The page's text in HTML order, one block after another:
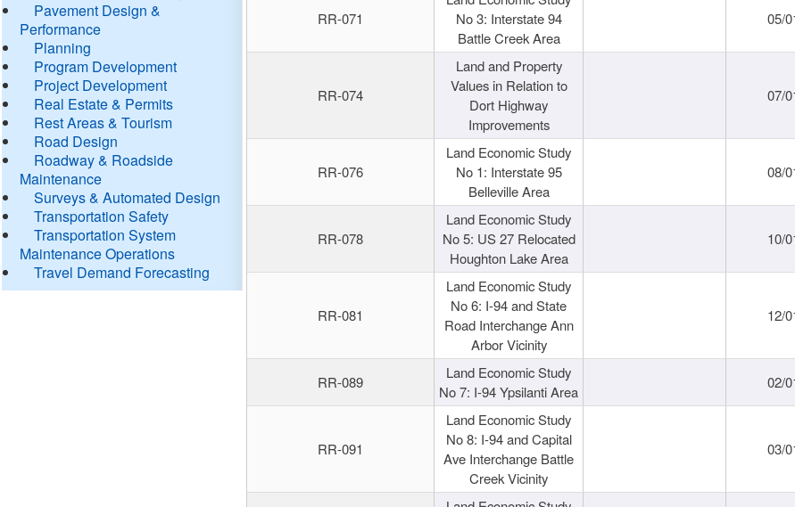
Pavement Design &
Performance
Planning
Program Development
Project Development
Real Estate & Permits
Rest Areas & Tourism
Road Design
Roadway & Roadside
Maintenance
Surveys & Automated Design
Transportation Safety
Transportation System
Maintenance Operations
Travel Demand Forecasting
RR-071
No 3: Interstate 94
Battle Creek Area
05/
RR-074
Land and Property
Values in Relation to
Dort Highway
Improvements
07/
RR-076
Land Economic Study
No 1: Interstate 95
Belleville Area
08/
RR-078
Land Economic Study
No 5: US 27 Relocated
Houghton Lake Area
10/
RR-081
Land Economic Study
No 6: I-94 and State
Road Interchange Ann
Arbor Vicinity
12/
RR-089
Land Economic Study
No 7: I-94 Ypsilanti Area
02/
RR-091
Land Economic Study
No 8: I-94 and Capital
Ave Interchange Battle
Creek Vicinity
03/